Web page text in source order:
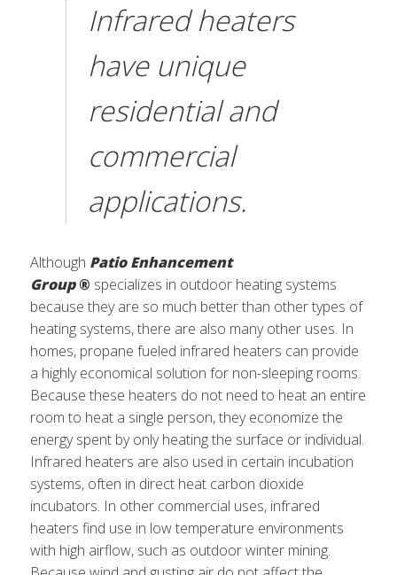
Infrared heaters
have unique
residential and
commercial
applications.
Although Patio Enhancement
Group® specializes in outdoor heating systems
because they are so much better than other types of
heating systems, there are also many other uses. In
homes, propane fueled infrared heaters can provide
a highly economical solution for non-sleeping rooms.
Because these heaters do not need to heat an entire
room to heat a single person, they economize the
energy spent by only heating the surface or individual.
Infrared heaters are also used in certain incubation
systems, often in direct heat carbon dioxide
incubators. In other commercial uses, infrared
heaters find use in low temperature environments
with high airflow, such as outdoor winter mining.